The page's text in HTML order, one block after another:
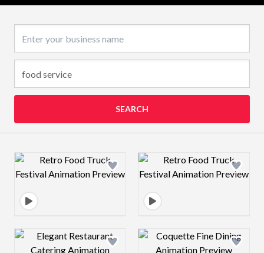
SEARCH
Design preview image Design preview
Design preview image Design preview